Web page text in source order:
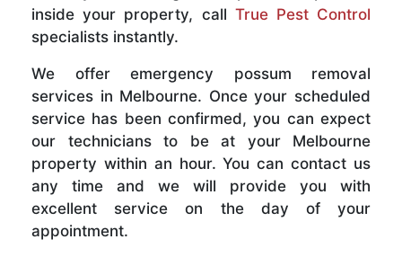
inside your property, call True Pest Control
specialists instantly.
We offer emergency possum removal
services in Melbourne. Once your scheduled
service has been confirmed, you can expect
our technicians to be at your Melbourne
property within an hour. You can contact us
any time and we will provide you with
excellent service on the day of your
appointment.